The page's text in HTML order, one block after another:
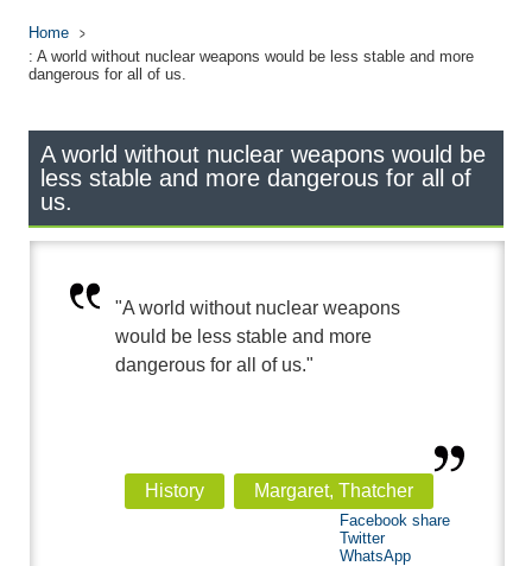
Home
: A world without nuclear weapons would be less stable and more
dangerous for all of us.
A world without nuclear weapons would be
less stable and more dangerous for all of
us.
"A world without nuclear weapons
would be less stable and more
dangerous for all of us."
History Margaret, Thatcher
Facebook share
Twitter
WhatsApp